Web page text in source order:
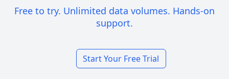
Free to try. Unlimited data volumes. Hands-on
support.
Start Your Free Trial